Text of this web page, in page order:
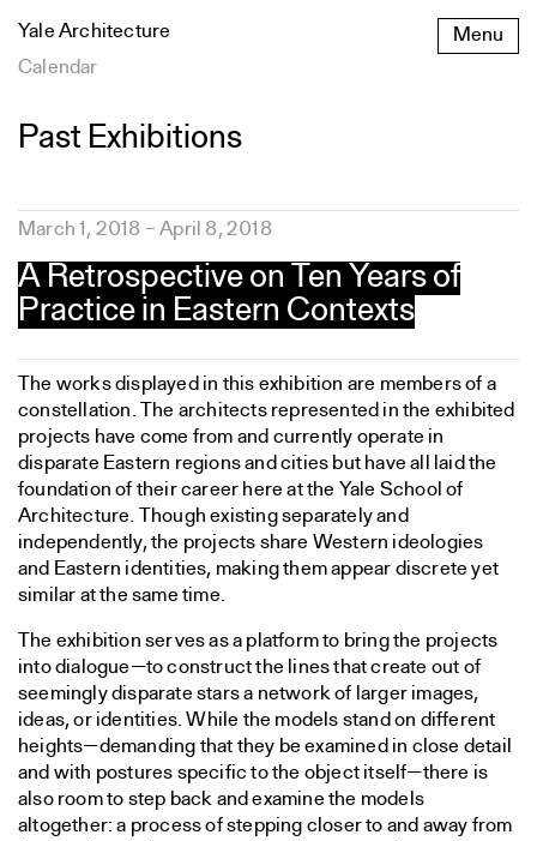
to
content
Menu
Yale Architecture
Calendar
Past Exhibitions
Featured
March 1, 2018 – April 8, 2018
A Retrospective on Ten Years of
Practice in Eastern Contexts
The works displayed in this exhibition are members of a
constellation. The architects represented in the exhibited
projects have come from and currently operate in
disparate Eastern regions and cities but have all laid the
foundation of their career here at the Yale School of
Architecture. Though existing separately and
independently, the projects share Western ideologies
and Eastern identities, making them appear discrete yet
similar at the same time.
The exhibition serves as a platform to bring the projects
into dialogue—to construct the lines that create out of
seemingly disparate stars a network of larger images,
ideas, or identities. While the models stand on different
heights—demanding that they be examined in close detail
and with postures specific to the object itself—there is
also room to step back and examine the models
altogether: a process of stepping closer to and away from